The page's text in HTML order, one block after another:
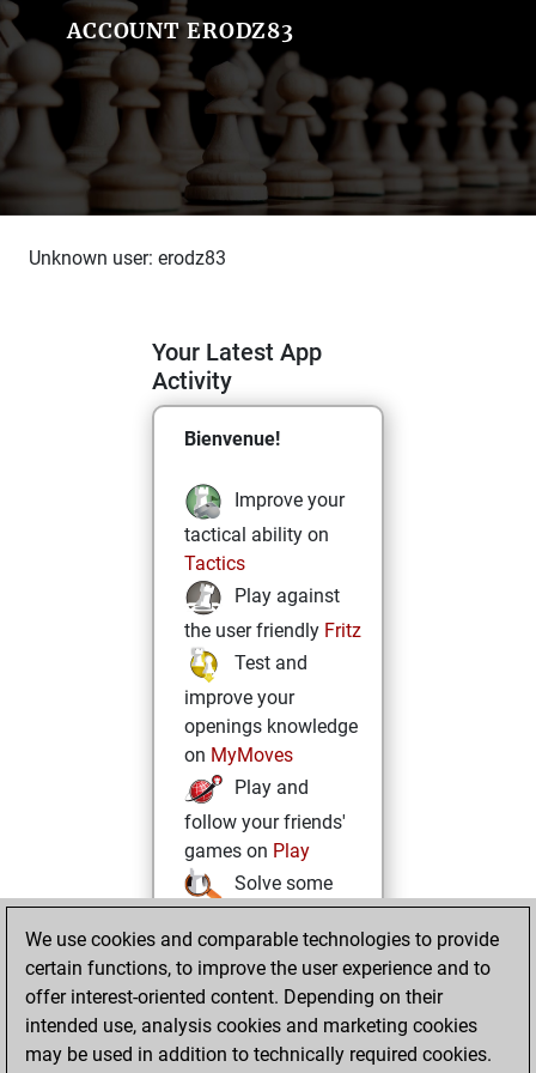
ACCOUNT ERODZ83
Unknown user: erodz83
Your Latest App
Activity
Bienvenue!
Improve your
tactical ability on
Tactics
Play against
the user friendly Fritz
Test and
improve your
openings knowledge
on MyMoves
Play and
follow your friends'
games on Play
Solve some
challenging Studies
onStudies
We use cookies and comparable technologies to provide
certain functions, to improve the user experience and to
offer interest-oriented content. Depending on their
intended use, analysis cookies and marketing cookies
may be used in addition to technically required cookies.